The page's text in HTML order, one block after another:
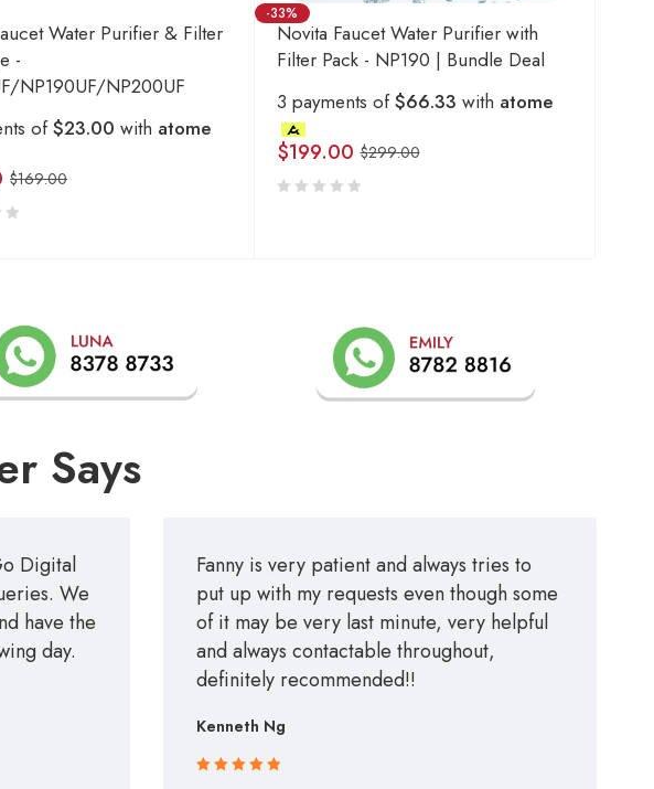
Water Purifier & Filter
-
NP190UF/NP200UF
of$23.00 with atome
$169.00
-33%
Novita Faucet Water Purifier with
Filter Pack - NP190 | Bundle Deal
3 payments of$66.33 with atome
$299.00
$199.00
Says
Digital
We
have the
day.
Fanny is very patient and always tries to
put up with my requests even though some
of it may be very last minute, very helpful
and always contactable throughout,
definitely recommended!!
Kenneth Ng